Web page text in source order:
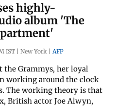
highly-
album 'The
IST | New York | AFP
the Grammys, her loyal
working around the clock
The working theory is that
British actor Joe Alwyn,